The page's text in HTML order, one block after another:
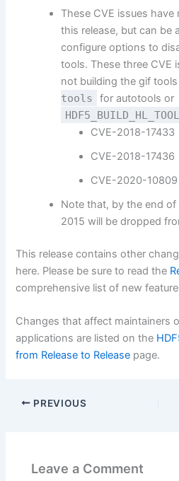
These CVE issues
this release, but can be
configure options to
tools. These three CVE
not building the gif
tools
for autotools or
CVE-2018-17433
CVE-2018-17436
CVE-2020-10809
Note that, by the end
2015 will be dropped
This release contains other
here. Please be sure to read the
comprehensive list of new
Changes that affect maintainers
applications are listed on the
from Release to Release page.
PREVIOUS
Leave a Comment